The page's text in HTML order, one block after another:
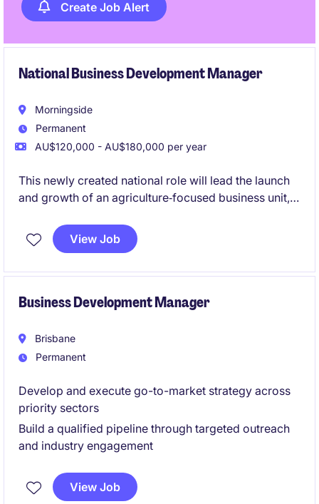
Create Job Alert
National Business Development Manager
Morningside
Permanent
AU$120,000 - AU$180,000 per year
This newly created national role will lead the launch
and growth of an agriculture‑focused business unit,
ground up. The role blends strategic business
development, sourcing and sales, working directly
View Job
Business Development Manager
Brisbane
Permanent
Develop and execute go-to-market strategy across
priority sectors
Build a qualified pipeline through targeted outreach
and industry engagement
View Job